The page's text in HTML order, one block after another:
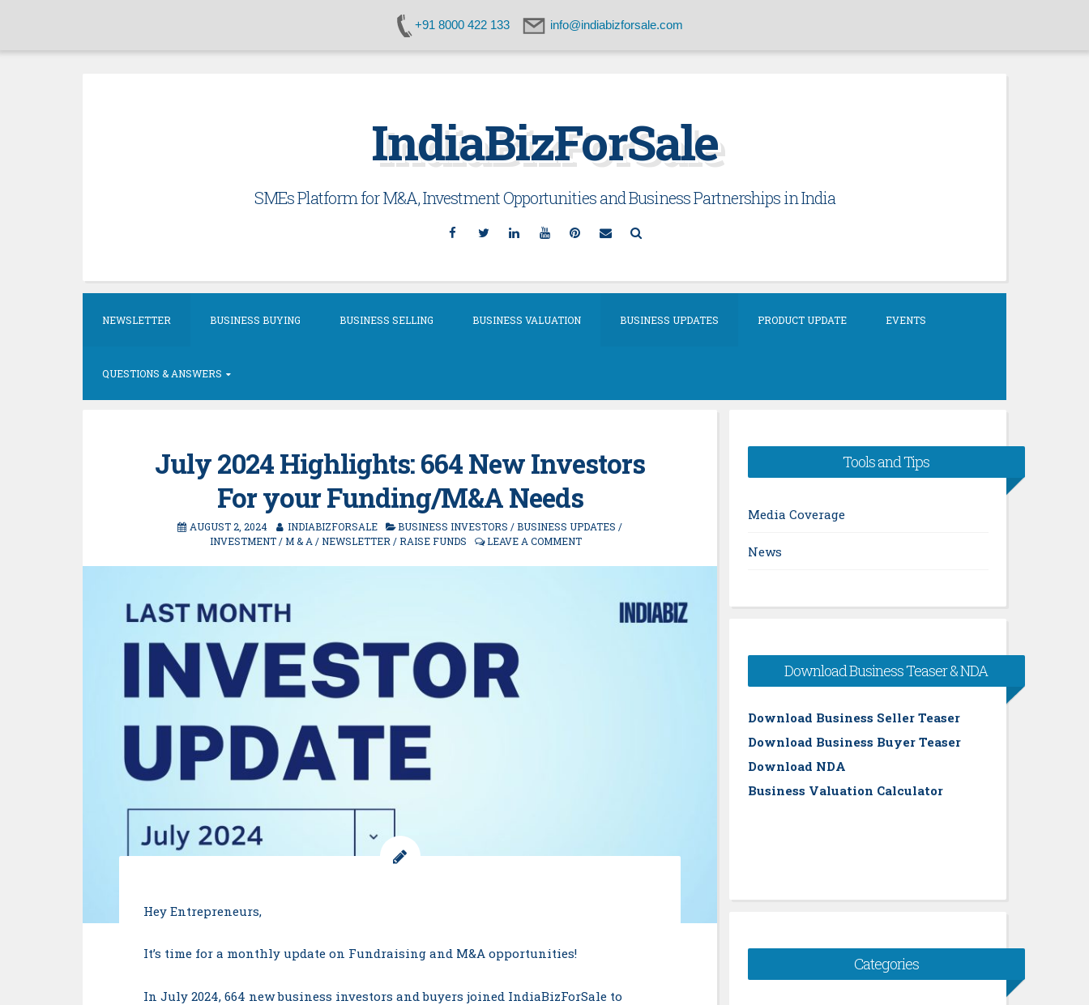
+91 8000 422 133 info@indiabizforsale.com
IndiaBizForSale
SMEs Platform for M&A, Investment Opportunities and Business Partnerships in India
Facebook
TwitterLinkedinYouTubePinterest
Email
NEWSLETTER BUSINESS BUYING BUSINESS SELLING BUSINESS VALUATION BUSINESS UPDATES PRODUCT UPDATE EVENTS
QUESTIONS & ANSWERS
July 2024 Highlights: 664 New Investors
For your Funding/M&A Needs
AUGUST 2, 2024 INDIABIZFORSALE BUSINESS INVESTORS /BUSINESS UPDATES /
INVESTMENT/M & A /NEWSLETTER /RAISE FUNDS LEAVE A COMMENT
Hey Entrepreneurs,
It’s time for a monthly update on Fundraising and M&A opportunities!
In July 2024, 664 new business investors and buyers joined IndiaBizForSale to
Tools and Tips
Media Coverage
News
Download Business Teaser & NDA
Download Business Seller Teaser
Download Business Buyer Teaser
Download NDA
Business Valuation Calculator
Categories